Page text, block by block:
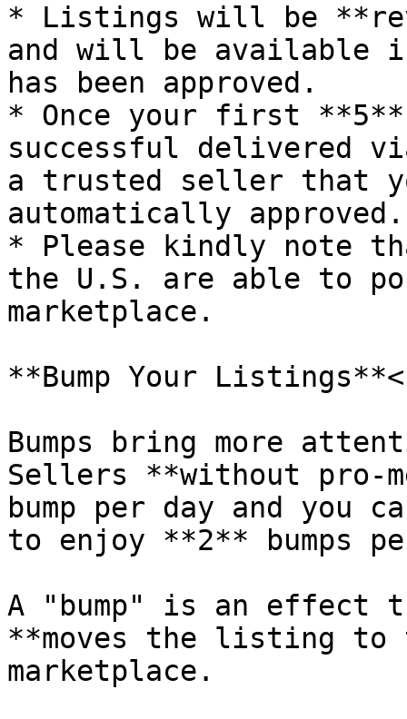
* Listings will be
and will be available
has been approved.
* Once your first **5**
successful delivered
a trusted seller that
automatically approved.
* Please kindly note
the U.S. are able to
marketplace.
**Bump Your
Bumps bring more
Sellers **without pro-
bump per day and you
to enjoy **2** bumps
A "bump" is an effect
**moves the listing
marketplace.